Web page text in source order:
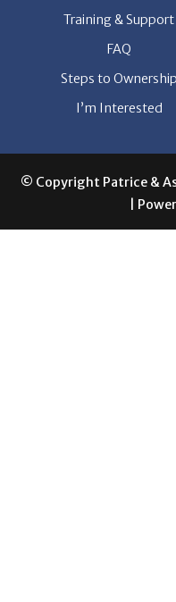
Training & Support
FAQ
Steps to Ownership
I’m Interested
© Copyright Patrice &
|